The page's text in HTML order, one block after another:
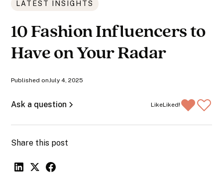
LATEST INSIGHTS
10 Fashion Influencers to
Have on Your Radar
Published onJuly 4, 2025
Ask a question LikeLiked!
Share this post